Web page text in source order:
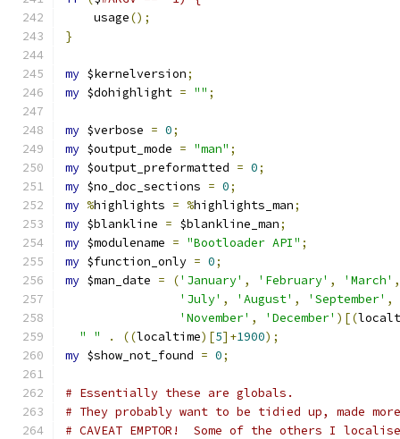
    usage
();
}
my $kernelversion;
my $dohighlight = "" ;
my $verbose = 0;
my $output_mode = "man" ;
my $output_preformatted = 0;
my $no_doc_sections = 0;
my %highlights = %highlights_man;
my $blankline = $blankline_man;
my $modulename = "Bootloader API" ;
my $function_only = 0;
my $man_date = ('January' , 'February' , 'March' ,
'July' , 'August' , 'September' ,
'November' , 'December' )[(
" "
. ((localtime)[5]+1900);
my $show_not_found = 0;
# Essentially these are globals.
# They probably want to be tidied up, made
# CAVEAT EMPTOR!  Some of the others I